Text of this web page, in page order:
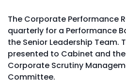
The Corporate Performance
quarterly for a Performance
the Senior Leadership Team.
presented to Cabinet and
Corporate Scrutiny
Committee.